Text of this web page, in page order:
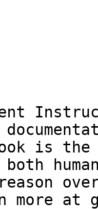
is the
more at